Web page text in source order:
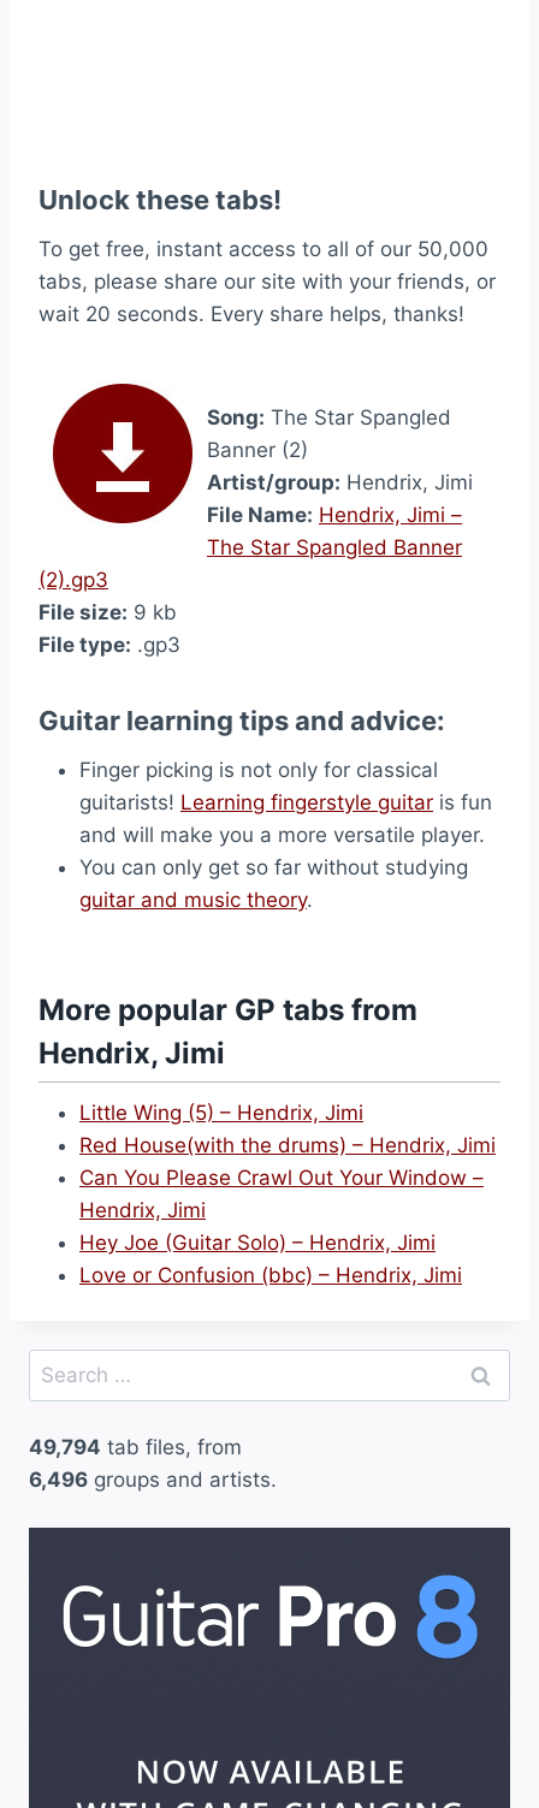
Unlock these tabs!
To get free, instant access to all of our 50,000
tabs, please share our site with your friends, or
wait 20 seconds. Every share helps, thanks!
Song: The Star Spangled
Banner (2)
Artist/group: Hendrix, Jimi
File Name: Hendrix, Jimi –
The Star Spangled Banner
(2).gp3
File size: 9 kb
File type: .gp3
Guitar learning tips and advice:
Finger picking is not only for classical
guitarists! Learning fingerstyle guitar is fun
and will make you a more versatile player.
You can only get so far without studying
guitar and music theory.
More popular GP tabs from
Hendrix, Jimi
Little Wing (5) – Hendrix, Jimi
Red House(with the drums) – Hendrix, Jimi
Can You Please Crawl Out Your Window –
Hendrix, Jimi
Hey Joe (Guitar Solo) – Hendrix, Jimi
Love or Confusion (bbc) – Hendrix, Jimi
Search
for:
49,794 tab files, from
6,496 groups and artists.